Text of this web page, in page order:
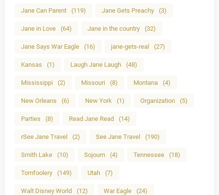
Jane Can Parent (119) Jane Gets Preachy (3)
Jane in Love (64) Jane in the country (32)
Jane Says War Eagle (16) jane-gets-real (27)
Kansas (1) Laugh Jane Laugh (48)
Mississippi (2) Missouri (8) Montana (4)
New Orleans (6) New York (1) Organization (5)
Parties (8) Read Jane Read (14)
rSee Jane Travel (2) See Jane Travel (190)
Smith Lake (10) Sojourn (4) Tennessee (18)
Tomfoolery (149) Utah (7)
Walt Disney World (12) War Eagle (24)